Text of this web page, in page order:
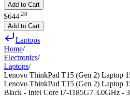
Add to Cart
$644 28
Add to Cart
Laptops
Home/
Electronics/
Laptops/
Lenovo ThinkPad T15 (Gen 2) Laptop
Lenovo ThinkPad T15 (Gen 2) Laptop
Black - Intel Core i7-1185G7 3.0GHz -